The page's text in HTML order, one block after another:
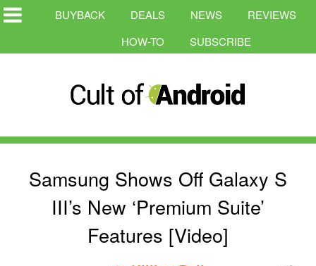
BUYBACK DEALS NEWS
REVIEWS
HOW-TO
SUBSCRIBE
Samsung Shows Off Galaxy S
III’s New ‘Premium Suite’
Features [Video]